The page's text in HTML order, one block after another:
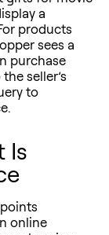
a
products
sees a
purchase
seller’s
to
Is
online